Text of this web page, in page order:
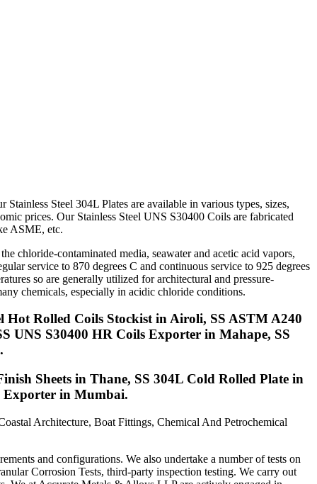
Steel 304L Plates are available in various types, sizes,
prices. Our Stainless Steel UNS S30400 Coils are fabricated
ASME, etc.
chloride-contaminated media, seawater and acetic acid vapors,
service to 870 degrees C and continuous service to 925 degrees
so are generally utilized for architectural and pressure-
chemicals, especially in acidic chloride conditions.
Hot Rolled Coils Stockist in Airoli, SS ASTM A240
UNS S30400 HR Coils Exporter in Mahape, SS
Sheets in Thane, SS 304L Cold Rolled Plate in
Exporter in Mumbai.
Architecture, Boat Fittings, Chemical And Petrochemical
and configurations. We also undertake a number of tests on
Corrosion Tests, third-party inspection testing. We carry out